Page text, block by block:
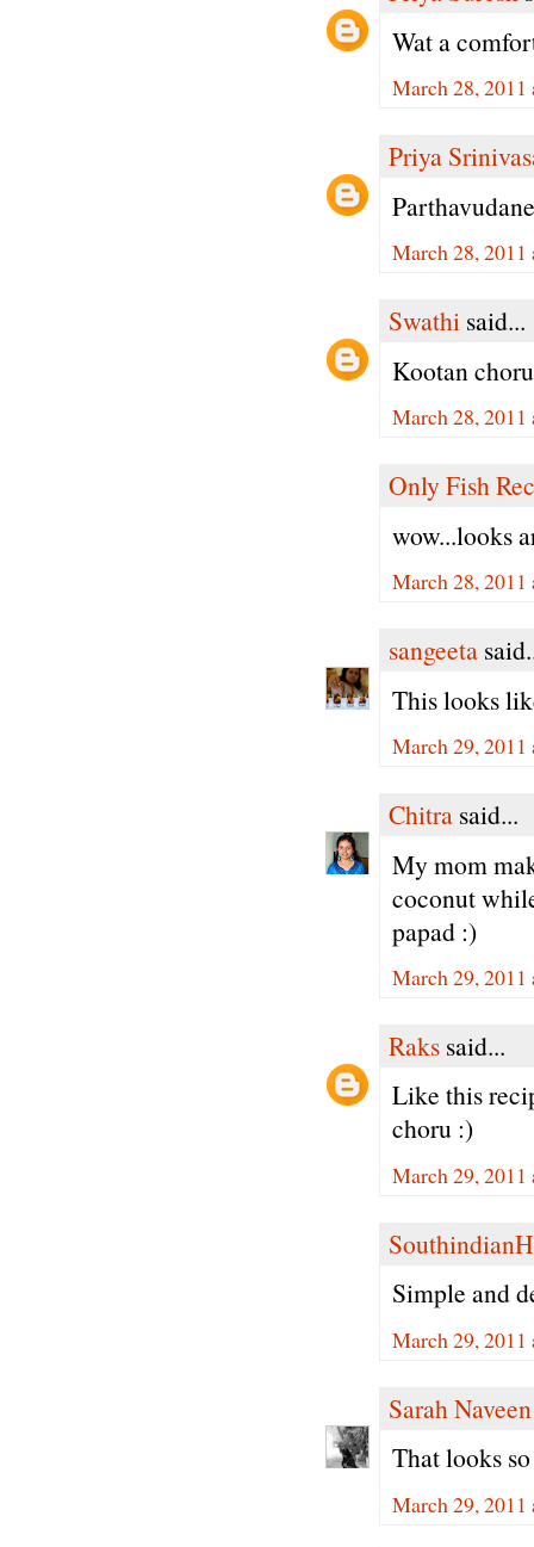
Wat a
March 28, 2011
Priya
March 28, 2011
Swathi said...
Kootan
March 28, 2011
Only Fish
wow...looks
March 28, 2011
sangeeta
This looks
March 29,
Chitra said...
My mom
coconut
papad :)
March 29,
Raks said...
Like this
choru :)
March 29,
Simple and
March 29,
Sarah Naveen
That looks
March 29,